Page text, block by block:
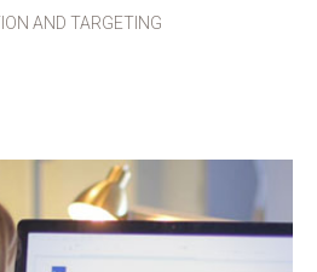
AND TARGETING